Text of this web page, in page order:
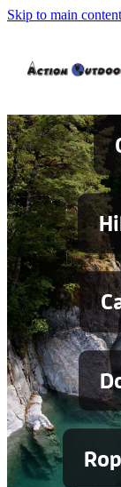
Skip to main content
Shop
Contact
Blog
Testimonials
Services